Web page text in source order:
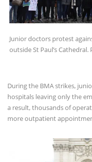
Junior doctors protest
outside St Paul’s
During the BMA strikes,
hospitals leaving only the
a result, thousands of
more outpatient